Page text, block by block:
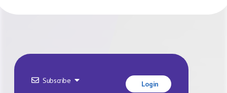
Subscribe Login